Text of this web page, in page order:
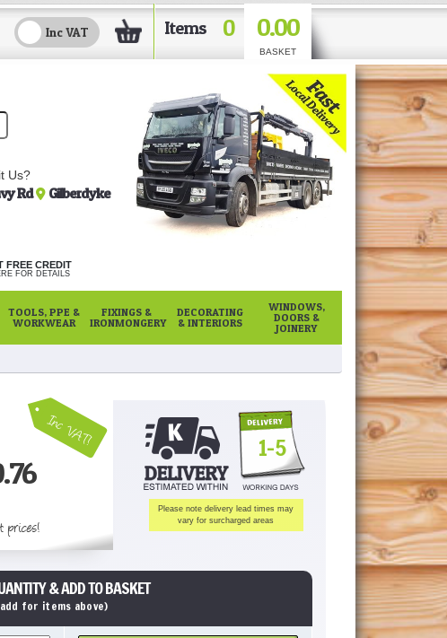
Items 0 0.00
BASKET
Us?
Rd Gilberdyke
FREE CREDIT
FOR DETAILS
TOOLS, PPE &
WORKWEAR
FIXINGS &
IRONMONGERY
DECORATING
& INTERIORS
WINDOWS,
DOORS &
JOINERY
Inc VAT!
prices!
1-5
Please note delivery lead times may
vary for surcharged areas
& ADD TO BASKET
for items above)